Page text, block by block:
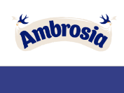
Link to the